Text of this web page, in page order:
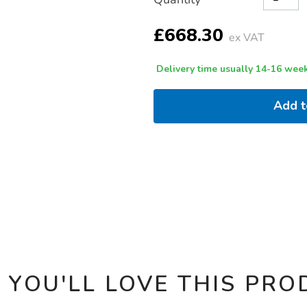
Actions
OPTIONS
£668.30 ex VAT
Delivery time usually 14-16
Add
LOVE THIS